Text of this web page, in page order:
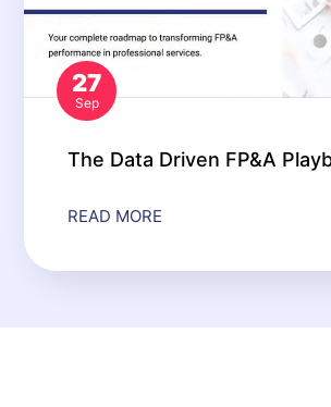
27
Sep
The Data Driven FP&A
READ MORE